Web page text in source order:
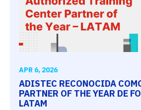
APR 6, 2026
ADISTEC RECONOCIDA
PARTNER OF THE YEAR DE
LATAM